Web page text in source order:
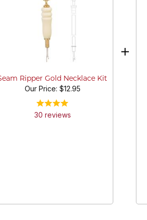
Ripper Gold Necklace Kit
Our Price: $12.95
30 reviews